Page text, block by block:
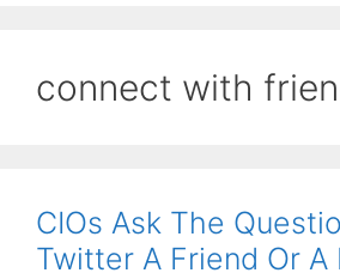
connect with
CIOs Ask The
Twitter A Friend Or A